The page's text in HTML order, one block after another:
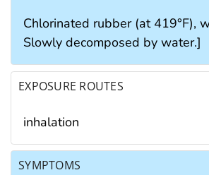
Chlorinated rubber (at 419°F),
Slowly decomposed by water.]
EXPOSURE ROUTES
inhalation
SYMPTOMS